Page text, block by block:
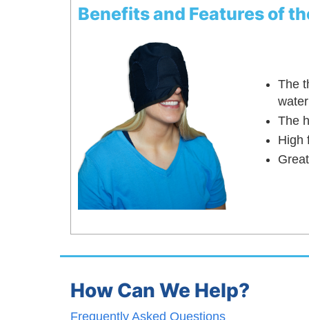
Benefits and Features of
The
The
High
How Can We Help?
Frequently Asked Questions